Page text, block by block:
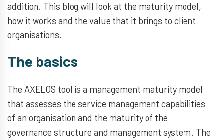
addition. This blog will look at the maturity model,
how it works and the value that it brings to client
organisations.
The basics
The AXELOS tool is a management maturity model
that assesses the service management capabilities
of an organisation and the maturity of the
governance structure and management system. The